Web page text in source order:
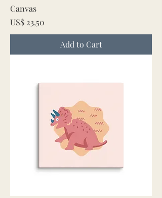
Canvas
Price
US$ 23,50
Add to Cart